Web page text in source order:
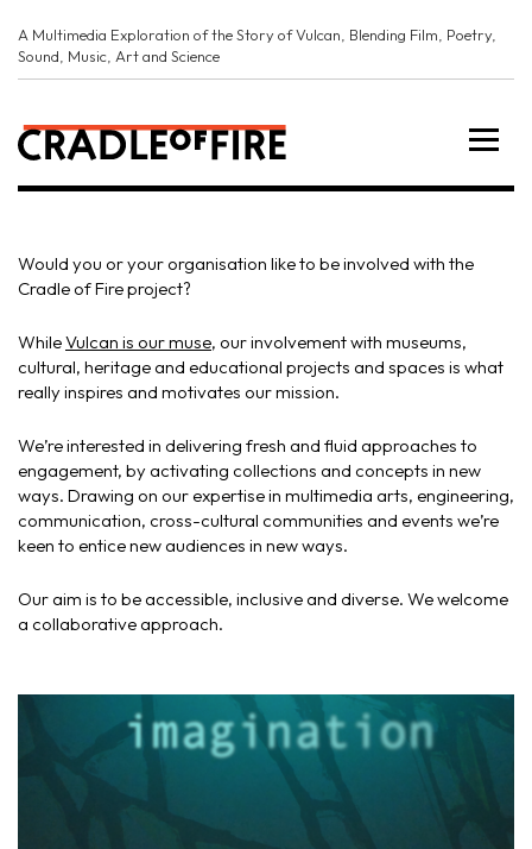
A Multimedia Exploration of the Story of Vulcan, Blending Film, Poetry,
Sound, Music, Art and Science
Would you or your organisation like to be involved with the
Cradle of Fire project?
WhileVulcan is our muse, our involvement with museums,
cultural, heritage and educational projects and spaces is what
really inspires and motivates our mission.
We’re interested in delivering fresh and fluid approaches to
engagement, by activating collections and concepts in new
ways. Drawing on our expertise in multimedia arts, engineering,
communication, cross-cultural communities and events we’re
keen to entice new audiences in new ways.
Our aim is to be accessible, inclusive and diverse. We welcome
a collaborative approach.